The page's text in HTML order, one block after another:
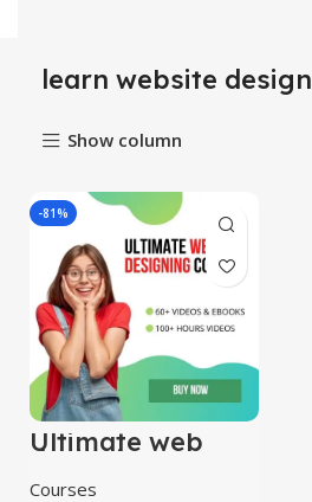
learn website design
Show column
-81%
Ultimate web
designing course
Courses